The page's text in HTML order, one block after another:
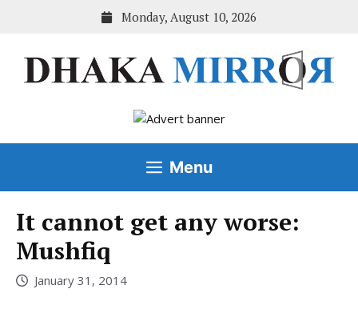
Monday, August 10, 2026
Menu
It cannot get any worse:
Mushfiq
January 31, 2014